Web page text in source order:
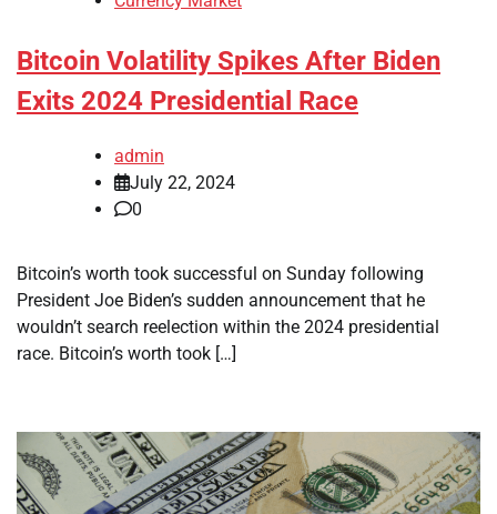
Bitcoin Volatility Spikes After Biden
Exits 2024 Presidential Race
admin
July 22, 2024
0
Bitcoin’s worth took successful on Sunday following
President Joe Biden’s sudden announcement that he
wouldn’t search reelection within the 2024 presidential
race. Bitcoin’s worth took […]